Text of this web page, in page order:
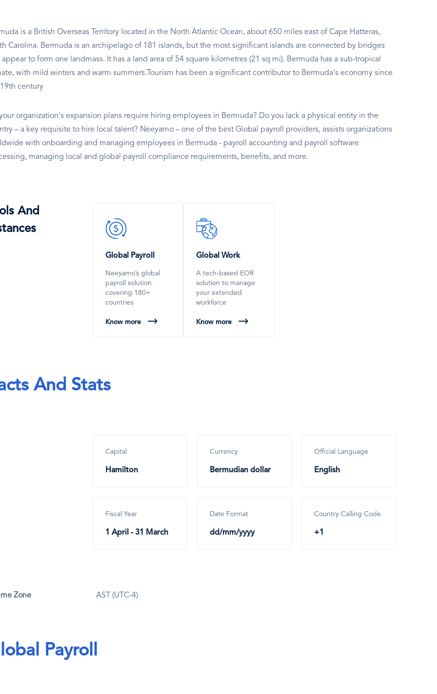
is a British Overseas Territory located in the North Atlantic Ocean, about 650 miles east of Cape Hatteras,
Carolina. Bermuda is an archipelago of 181 islands, but the most significant islands are connected by bridges
to form one landmass. It has a land area of 54 square kilometres (21 sq mi). Bermuda has a sub-tropical
with mild winters and warm summers.Tourism has been a significant contributor to Bermuda's economy since
century
organization's expansion plans require hiring employees in Bermuda? Do you lack a physical entity in the
– a key requisite to hire local talent? Neeyamo – one of the best Global payroll providers, assists organizations
with onboarding and managing employees in Bermuda - payroll accounting and payroll software
managing local and global payroll compliance requirements, benefits, and more.
And
SVG
Icon
Global Payroll
Neeyamo’s global
payroll solution
covering 180+
countries
Know more
SVG
Icon
Global Work
A tech-based EOR
solution to manage
your extended
workforce
Know more
And Stats
Capital
Hamilton
Currency
Bermudian dollar
Official Language
English
Fiscal Year
1 April - 31 March
Date Format
dd/mm/yyyy
Country Calling Code
+1
Zone AST (UTC-4)
Payroll